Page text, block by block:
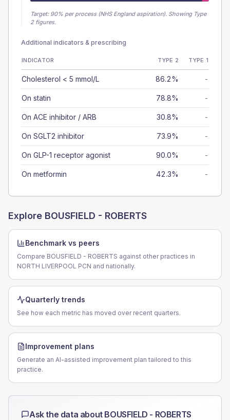
Target: 90% per process (NHS England aspiration). Showing Type
2 figures.
Additional indicators & prescribing
INDICATOR TYPE 2 TYPE 1
Cholesterol < 5 mmol/L 86.2% -
On statin 78.8% -
On ACE inhibitor / ARB 30.8% -
On SGLT2 inhibitor 73.9% -
On GLP-1 receptor agonist 90.0% -
On metformin 42.3% -
Explore BOUSFIELD - ROBERTS
Benchmark vs peers
Compare BOUSFIELD - ROBERTS against other practices in
NORTH LIVERPOOL PCN and nationally.
Quarterly trends
See how each metric has moved over recent quarters.
Improvement plans
Generate an AI-assisted improvement plan tailored to this
practice.
Ask the data about BOUSFIELD - ROBERTS